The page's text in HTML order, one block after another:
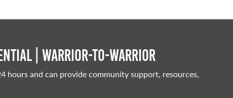
| Warrior-to-warrior
hours and can provide community support, resources,